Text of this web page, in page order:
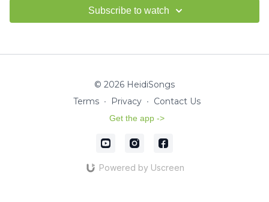
Download the project instructions and template here.
How to use Scissors Tutorial - Click here
How to use Glue Tutorial -Click here
for a shout-out in our HeidiSongs Newsletter!
Subscribe to watch
© 2026 HeidiSongs
Terms ∙ Privacy ∙ Contact Us
Get the app ->
Powered by Uscreen